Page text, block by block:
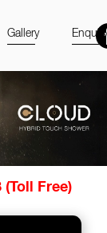
Gallery
Free)